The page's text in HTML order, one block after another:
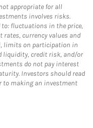
appropriate for all
involves risks.
fluctuations in the price,
rates, currency values and
limits on participation in
liquidity, credit risk, and/or
do not pay interest
Investors should read
to making an investment